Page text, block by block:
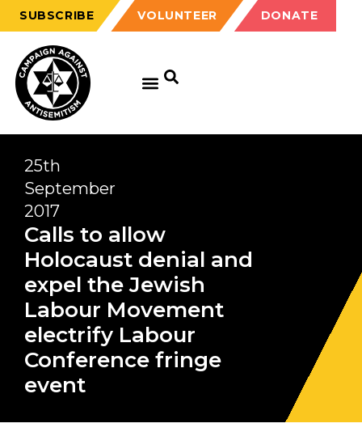
SUBSCRIBE VOLUNTEER DONATE
25th
September
2017
Calls to allow
Holocaust denial and
expel the Jewish
Labour Movement
electrify Labour
Conference fringe
event